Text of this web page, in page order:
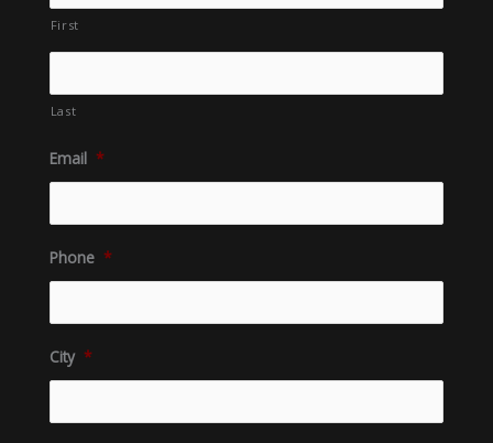
First
Last
Email *
Phone *
City *